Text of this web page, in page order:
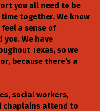
you all need to be
together. We know
a sense of
We have
Texas, so we
because there’s a
social workers,
chaplains attend to